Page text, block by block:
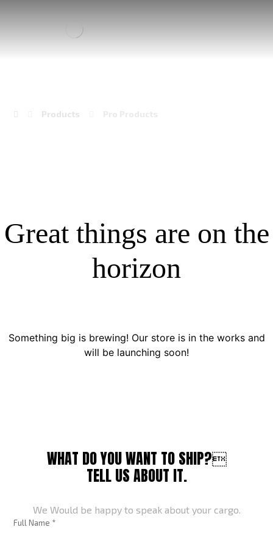
Products
Great things are on the
horizon
Something big is brewing! Our store is in the works and
will be launching soon!
WHAT DO YOU WANT TO SHIP?
TELL US ABOUT IT.
We Would be happy to speak about your cargo.
Full Name *